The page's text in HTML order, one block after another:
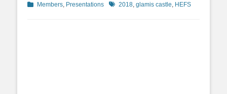
Categories
Members, Presentations Tags2018, glamis castle, HEFS